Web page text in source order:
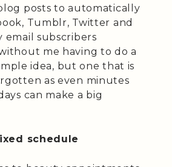
posts to automatically
Tumblr, Twitter and
email subscribers
me having to do a
idea, but one that is
as even minutes
can make a big
schedule